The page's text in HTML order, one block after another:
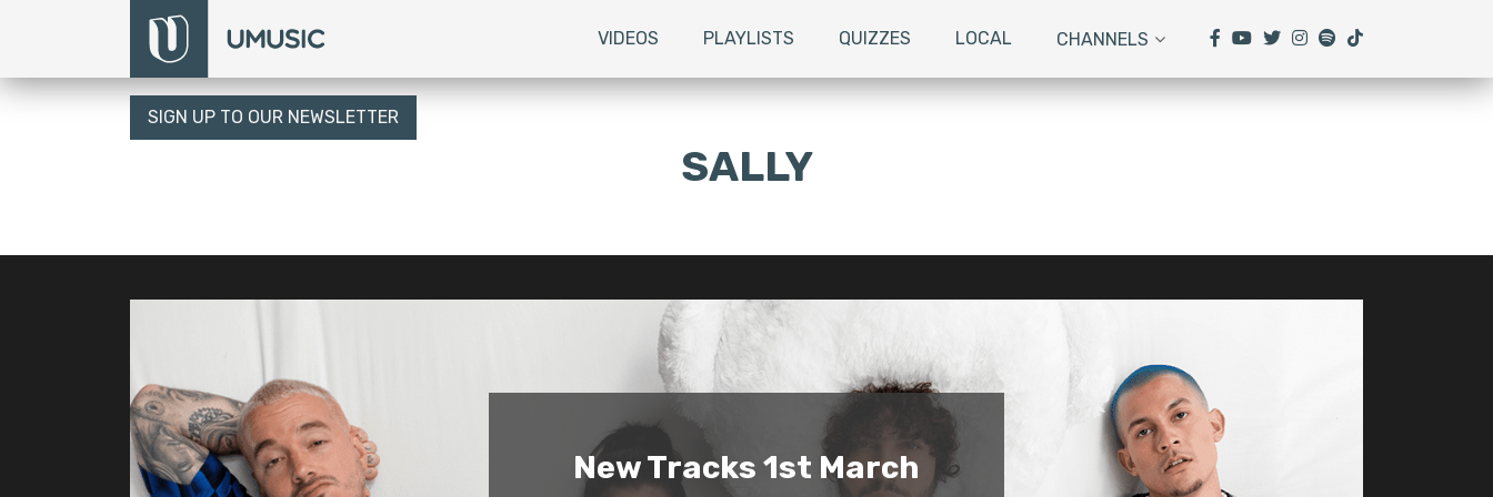
VIDEOS PLAYLISTS QUIZZES LOCAL CHANNELS
SIGN UP TO OUR NEWSLETTER
SALLY
New Tracks 1st March